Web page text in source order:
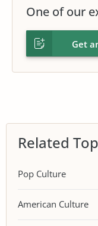
One of our
Get
Related
Pop Culture
American Culture